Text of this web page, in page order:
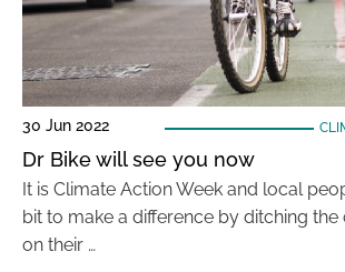
30 Jun 2022
Dr Bike will see you now
It is Climate Action Week and local
bit to make a difference by ditching the
on their …